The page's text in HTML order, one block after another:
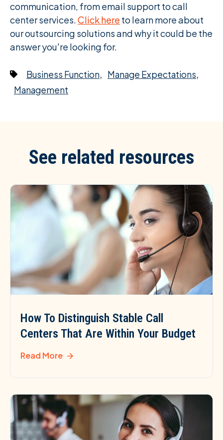
communication, from email support to call
center services.Click here to learn more about
our outsourcing solutions and why it could be the
answer you're looking for.
Business Function, Manage Expectations,
Management
See related resources
How To Distinguish Stable Call
Centers That Are Within Your Budget
Read More